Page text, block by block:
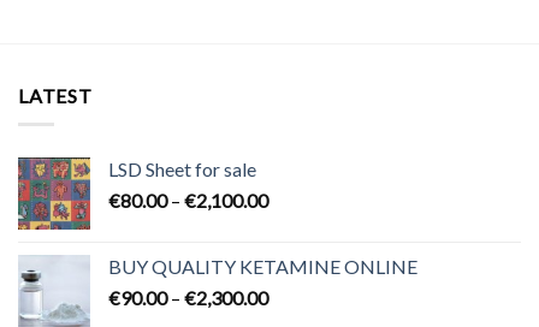
LATEST
LSD Sheet for sale
€80.00 – €2,100.00Price
through
€2,100.00
BUY QUALITY KETAMINE ONLINE
€90.00 – €2,300.00Price